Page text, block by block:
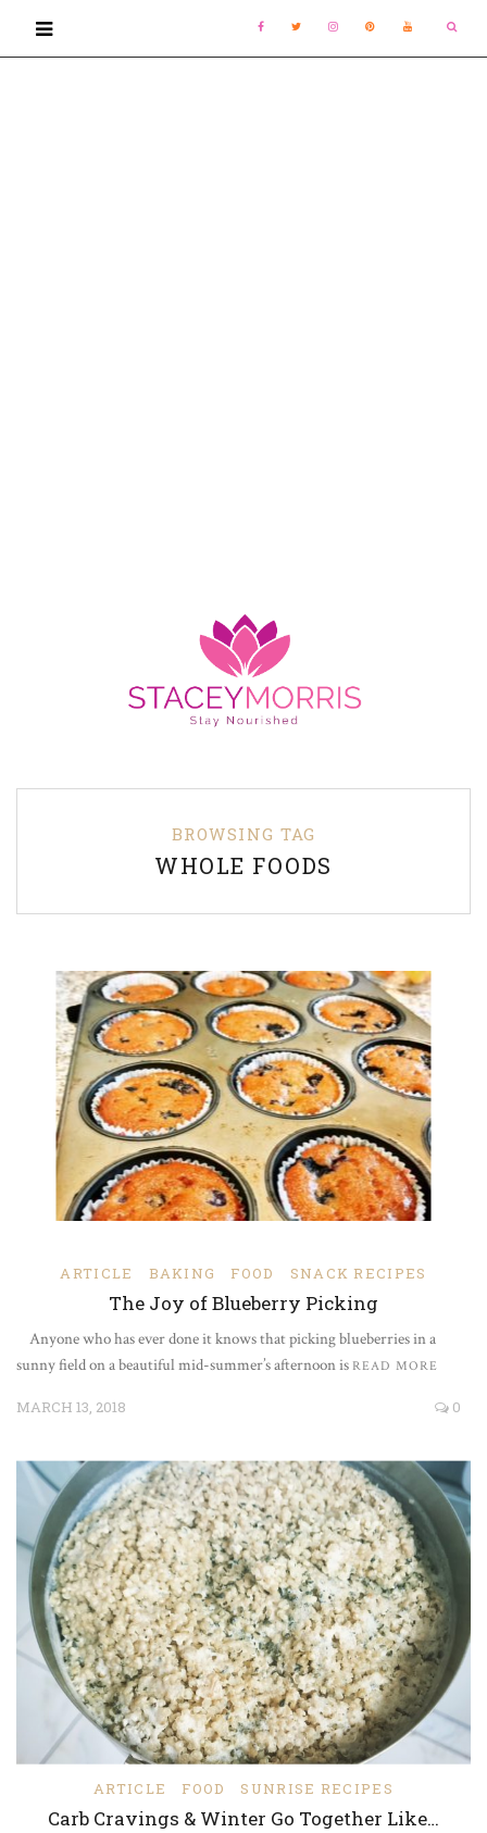
BROWSING TAG
WHOLE FOODS
ARTICLE BAKING FOOD SNACK RECIPES
The Joy of Blueberry Picking
Anyone who has ever done it knows that picking blueberries in a
sunny field on a beautiful mid-summer’s afternoon is READ MORE
MARCH 13, 2018 0
ARTICLE FOOD SUNRISE RECIPES
Carb Cravings & Winter Go Together Like…